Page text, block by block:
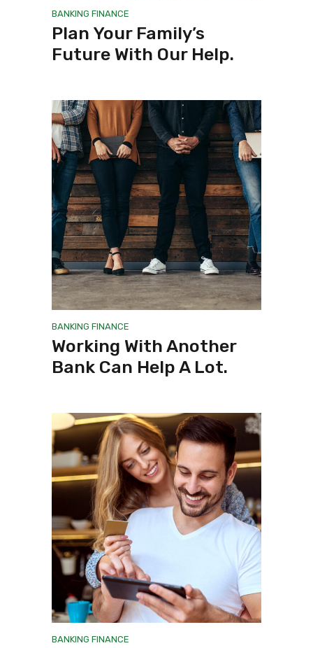
BANKING FINANCE
Plan Your Family’s
Future With Our Help.
BANKING FINANCE
Working With Another
Bank Can Help A Lot.
BANKING FINANCE